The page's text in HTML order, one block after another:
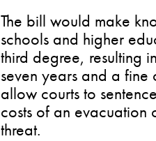
The bill would make
schools and higher
third degree, resulting
seven years and a
allow courts to
costs of an evacuation
threat.